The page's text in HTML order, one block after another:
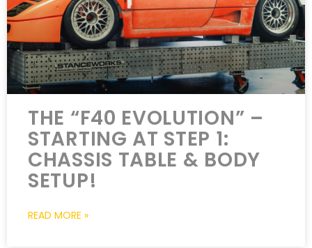
THE “F40 EVOLUTION” –
STARTING AT STEP 1:
CHASSIS TABLE & BODY
SETUP!
READ MORE »